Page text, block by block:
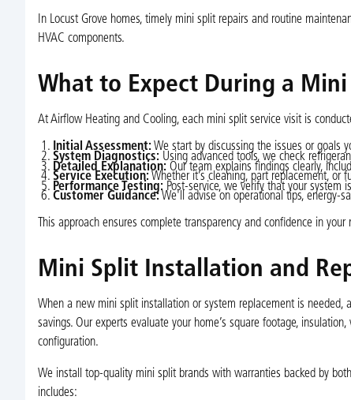
In Locust Grove homes, timely mini split repairs and routine
HVAC components.
What to Expect During a
At Airflow Heating and Cooling, each mini split service visit is
Initial Assessment: We start by discussing the issues or goals
System Diagnostics: Using advanced tools, we check
Detailed Explanation: Our team explains findings clearly,
Service Execution: Whether it’s cleaning, part replacement, or
Performance Testing: Post-service, we verify that your system
Customer Guidance: We'll advise on operational tips, energy-
This approach ensures complete transparency and confidence in your
Mini Split Installation and
When a new mini split installation or system replacement is
savings. Our experts evaluate your home’s square footage,
configuration.
We install top-quality mini split brands with warranties backed by
includes: